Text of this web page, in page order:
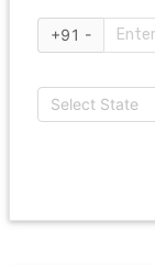
+91 -
Select State